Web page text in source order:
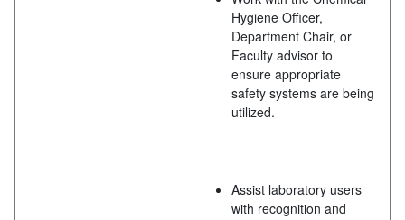
Hygiene Officer,
Department Chair, or
Faculty advisor to
ensure appropriate
safety systems are being
utilized.
Assist laboratory users
with recognition and